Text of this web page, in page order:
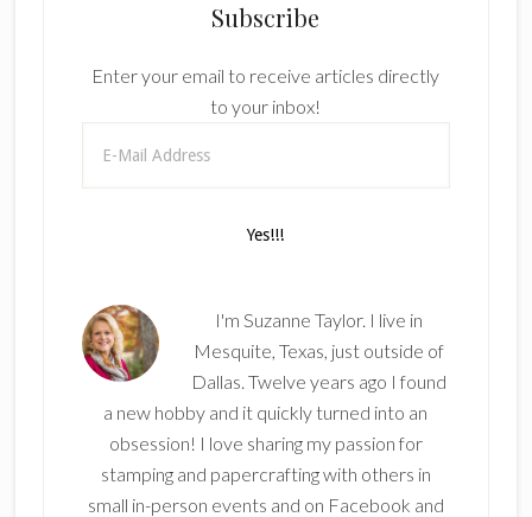
Subscribe
Enter your email to receive articles directly
to your inbox!
I'm Suzanne Taylor. I live in
Mesquite, Texas, just outside of
Dallas. Twelve years ago I found
a new hobby and it quickly turned into an
obsession! I love sharing my passion for
stamping and papercrafting with others in
small in-person events and on Facebook and